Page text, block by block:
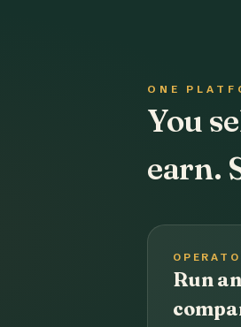
ONE
You
earn.
Run